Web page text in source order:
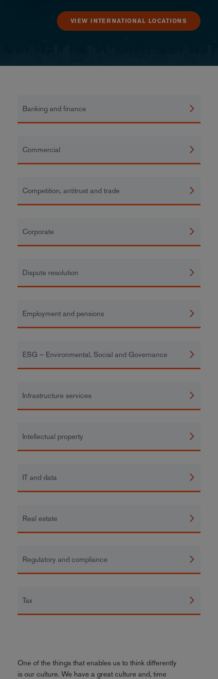
VIEW INTERNATIONAL LOCATIONS
Banking and finance
Commercial
Competition, antitrust and trade
Corporate
Dispute resolution
Employment and pensions
ESG – Environmental, Social and Governance
Infrastructure services
Intellectual property
IT and data
Real estate
Regulatory and compliance
Tax
One of the things that enables us to think differently
is our culture. We have a great culture and, time